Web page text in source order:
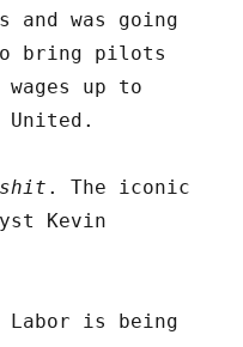
was going
bring pilots
up to
. The iconic
Kevin
is being